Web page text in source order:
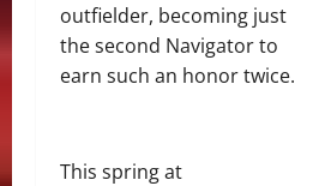
outfielder, becoming just
the second Navigator to
earn such an honor twice.
This spring at